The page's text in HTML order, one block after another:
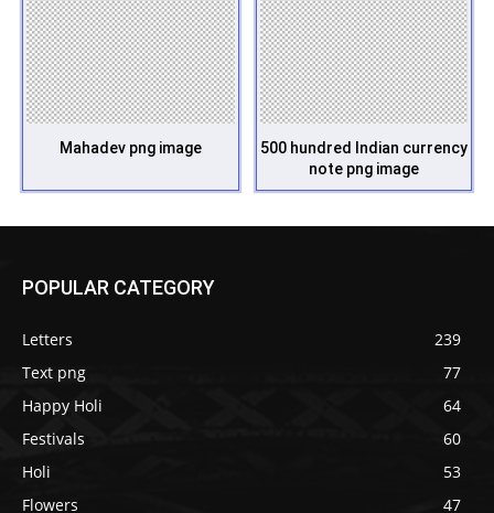
Mahadev png image
500 hundred Indian currency
note png image
POPULAR CATEGORY
Letters
239
Text png
77
Happy Holi
64
Festivals
60
Holi
53
Flowers
47